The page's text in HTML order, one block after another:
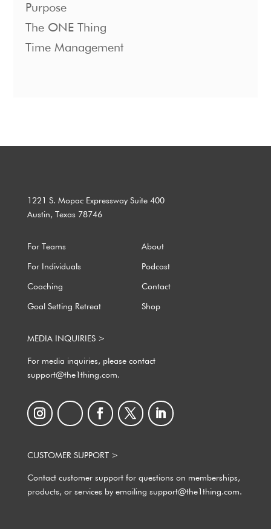
Purpose
The ONE Thing
Time Management
1221 S. Mopac Expressway Suite 400
Austin, Texas 78746
For Teams About
For Individuals Podcast
Coaching Contact
Goal Setting Retreat Shop
MEDIA INQUIRIES >
For media inquiries, please contact
support@the1thing.com.
CUSTOMER SUPPORT >
Contact customer support for questions on memberships,
products, or services by emailing support@the1thing.com.